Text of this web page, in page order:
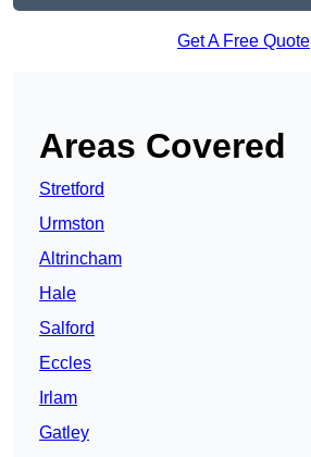
Get A Free Quote
Areas Covered
Stretford
Urmston
Altrincham
Hale
Salford
Eccles
Irlam
Gatley